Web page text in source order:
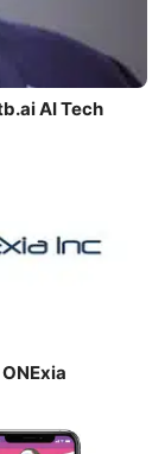
AI Tech